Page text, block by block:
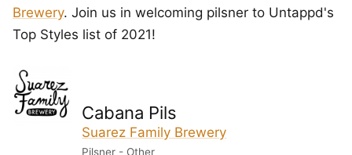
Brewery. Join us in welcoming pilsner to Untappd's
Top Styles list of 2021!
Cabana Pils
Suarez Family Brewery
Pilsner - Other